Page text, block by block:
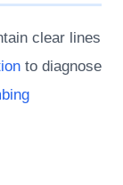
clear lines
to diagnose